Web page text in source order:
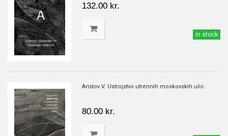
132.00 kr.
in stock
Aristov V. Ustrojstvo utrennih moskovskih ulic
80.00 kr.